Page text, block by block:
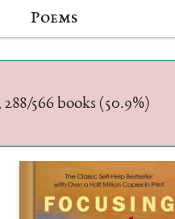
Poems
566 books (50.9%)